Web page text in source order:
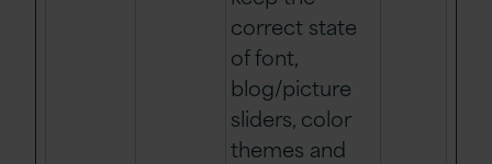
correct state
of font,
blog/picture
sliders, color
themes and